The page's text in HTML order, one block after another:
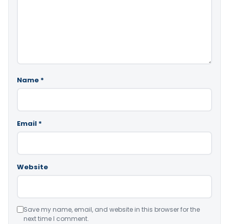
Name *
Email *
Website
Save my name, email, and website in this browser for the
next time I comment.